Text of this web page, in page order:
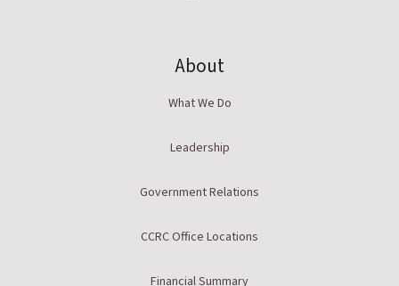
About
What We Do
Leadership
Government Relations
CCRC Office Locations
Financial Summary